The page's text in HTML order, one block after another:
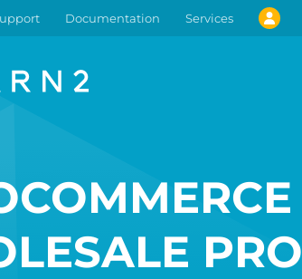
Documentation Services
PRO